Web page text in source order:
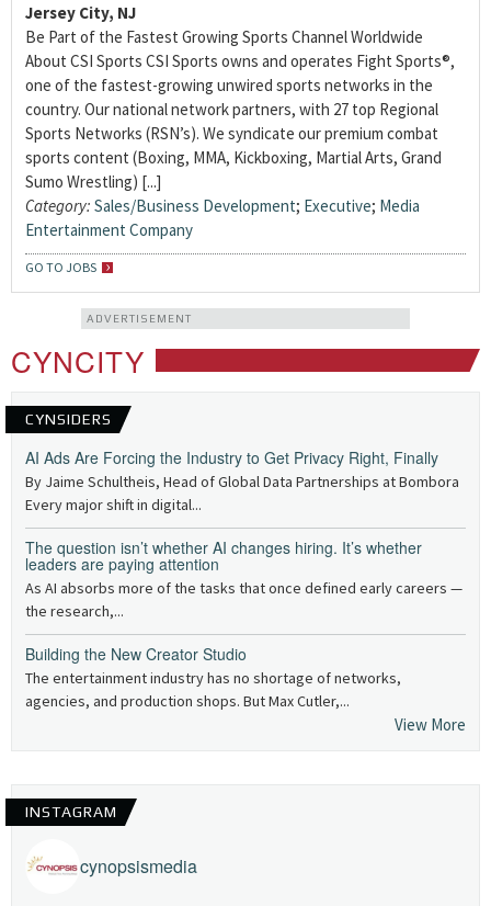
Jersey City, NJ
Be Part of the Fastest Growing Sports Channel Worldwide
About CSI Sports CSI Sports owns and operates Fight Sports®,
one of the fastest-growing unwired sports networks in the
country. Our national network partners, with 27 top Regional
Sports Networks (RSN’s). We syndicate our premium combat
sports content (Boxing, MMA, Kickboxing, Martial Arts, Grand
Sumo Wrestling) [...]
Category: Sales/Business Development; Executive; Media
Entertainment Company
GO TO JOBS
ADVERTISEMENT
CYNCITY
CYNSIDERS
AI Ads Are Forcing the Industry to Get Privacy Right, Finally
By Jaime Schultheis, Head of Global Data Partnerships at Bombora
Every major shift in digital...
The question isn’t whether AI changes hiring. It’s whether
leaders are paying attention
As AI absorbs more of the tasks that once defined early careers —
the research,...
Building the New Creator Studio
The entertainment industry has no shortage of networks,
agencies, and production shops. But Max Cutler,...
View More
INSTAGRAM
cynopsismedia